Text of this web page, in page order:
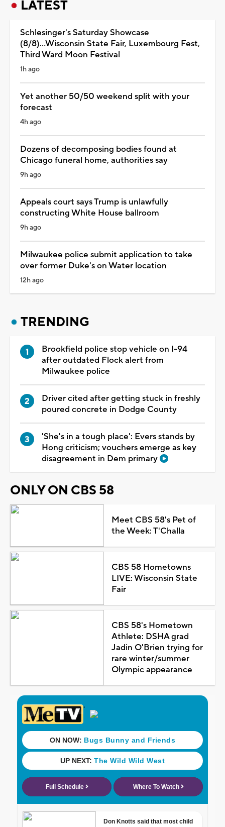
LATEST
Schlesinger's Saturday Showcase
(8/8)...Wisconsin State Fair, Luxembourg Fest,
Third Ward Moon Festival
1h ago
Yet another 50/50 weekend split with your
forecast
4h ago
Dozens of decomposing bodies found at
Chicago funeral home, authorities say
9h ago
Appeals court says Trump is unlawfully
constructing White House ballroom
9h ago
Milwaukee police submit application to take
over former Duke's on Water location
12h ago
TRENDING
Brookfield police stop vehicle on I-94
after outdated Flock alert from
Milwaukee police
Driver cited after getting stuck in freshly
poured concrete in Dodge County
'She's in a tough place': Evers stands by
Hong criticism; vouchers emerge as key
disagreement in Dem primary
ONLY ON CBS 58
Meet CBS 58's Pet of
the Week: T'Challa
CBS 58 Hometowns
LIVE: Wisconsin State
Fair
CBS 58's Hometown
Athlete: DSHA grad
Jadin O'Brien trying for
rare winter/summer
Olympic appearance